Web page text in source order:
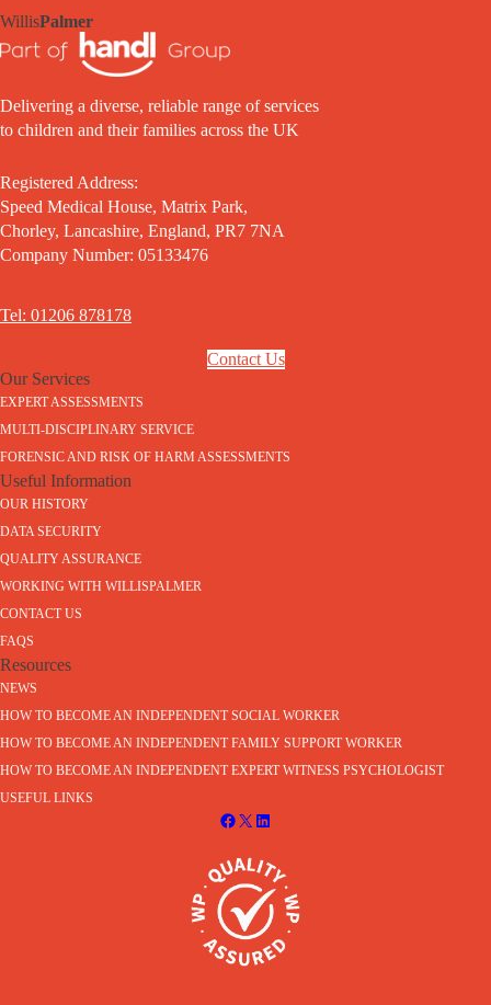
WillisPalmer
Delivering a diverse, reliable range of services
to children and their families across the UK
Registered Address:
Speed Medical House, Matrix Park,
Chorley, Lancashire, England, PR7 7NA
Company Number: 05133476
Tel: 01206 878178
Contact Us
Our Services
EXPERT ASSESSMENTS
MULTI-DISCIPLINARY SERVICE
FORENSIC AND RISK OF HARM ASSESSMENTS
Useful Information
OUR HISTORY
DATA SECURITY
QUALITY ASSURANCE
WORKING WITH WILLISPALMER
CONTACT US
FAQS
Resources
NEWS
HOW TO BECOME AN INDEPENDENT SOCIAL WORKER
HOW TO BECOME AN INDEPENDENT FAMILY SUPPORT WORKER
HOW TO BECOME AN INDEPENDENT EXPERT WITNESS PSYCHOLOGIST
USEFUL LINKS